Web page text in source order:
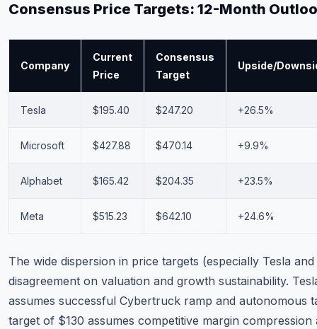
Consensus Price Targets: 12-Month
Company
Current
Price
Consensus
Target
Upside/
Tesla $195.40 $247.20 +26.5%
Microsoft $427.88 $470.14 +9.9%
Alphabet $165.42 $204.35 +23.5%
Meta $515.23 $642.10 +24.6%
The wide dispersion in price targets (especially Tesla
disagreement on valuation and growth sustainability.
assumes successful Cybertruck ramp and autonomous
target of $130 assumes competitive margin compression